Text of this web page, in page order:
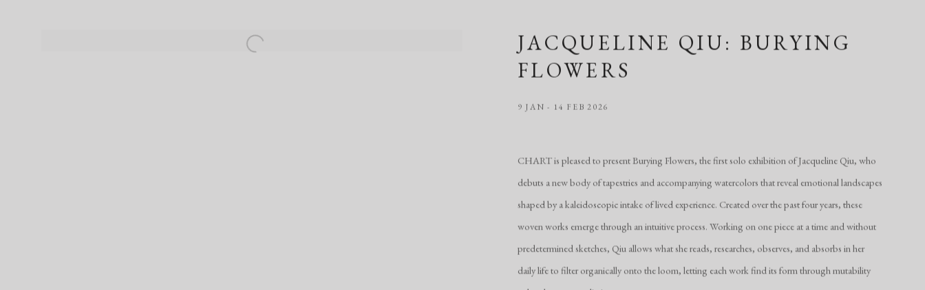
JACQUELINE QIU: BURYING
FLOWERS
9 JAN - 14 FEB 2026
CHART is pleased to present Burying Flowers, the first solo exhibition of Jacqueline Qiu, who
debuts a new body of tapestries and accompanying watercolors that reveal emotional landscapes
shaped by a kaleidoscopic intake of lived experience. Created over the past four years, these
woven works emerge through an intuitive process. Working on one piece at a time and without
predetermined sketches, Qiu allows what she reads, researches, observes, and absorbs in her
daily life to filter organically onto the loom, letting each work find its form through mutability